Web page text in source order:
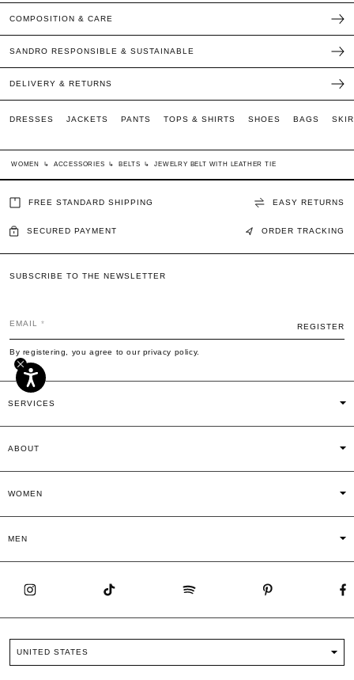
COMPOSITION & CARE
SANDRO RESPONSIBLE & SUSTAINABLE
DELIVERY & RETURNS
DRESSES JACKETS PANTS TOPS & SHIRTS SHOES BAGS
WOMEN ↳ ACCESSORIES ↳ BELTS ↳ JEWELRY BELT WITH LEATHER TIE
FREE STANDARD SHIPPING EASY RETURNS
SECURED PAYMENT ORDER TRACKING
SERVICES
ABOUT
WOMEN
MEN
SUBSCRIBE TO THE NEWSLETTER
EMAIL REGISTER
By registering, you agree to our privacy policy.
UNITED STATES